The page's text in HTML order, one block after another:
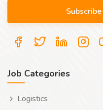
Job Categories
Logistics